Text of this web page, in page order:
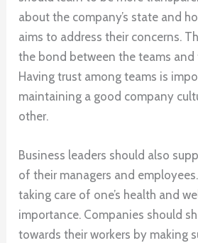
about the company’s state and
aims to address their concerns.
the bond between the teams and
Having trust among teams is
maintaining a good company
other.
Business leaders should also
of their managers and
taking care of one’s health and
importance. Companies should
towards their workers by making